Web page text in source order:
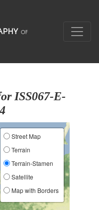
ISS067-E-
Street Map
Terrain
Terrain-Stamen
Satellite
Map with Borders